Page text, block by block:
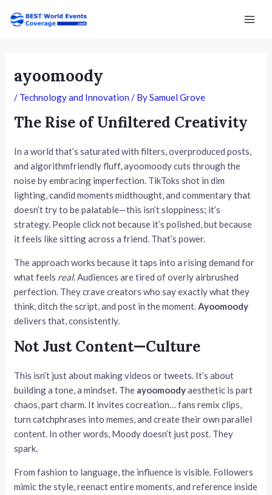
Main
ayoomoody
/ Technology and Innovation / BySamuel Grove
The Rise of Unfiltered Creativity
In a world that’s saturated with filters, overproduced posts,
and algorithmfriendly fluff, ayoomoody cuts through the
noise by embracing imperfection. TikToks shot in dim
lighting, candid moments midthought, and commentary that
doesn’t try to be palatable—this isn’t sloppiness; it’s
strategy. People click not because it’s polished, but because
it feels like sitting across a friend. That’s power.
The approach works because it taps into a rising demand for
what feels real. Audiences are tired of overly airbrushed
perfection. They crave creators who say exactly what they
think, ditch the script, and post in the moment.Ayoomoody
delivers that, consistently.
Not Just Content—Culture
This isn’t just about making videos or tweets. It’s about
building a tone, a mindset. The ayoomoodyaesthetic is part
chaos, part charm. It invites cocreation… fans remix clips,
turn catchphrases into memes, and create their own parallel
content. In other words, Moody doesn’t just post. They
spark.
From fashion to language, the influence is visible. Followers
mimic the style, reenact entire moments, and reference inside
navigation